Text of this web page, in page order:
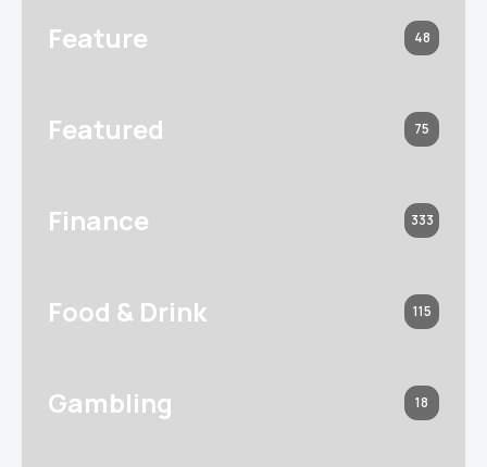
Feature 48
Featured 75
Finance 333
Food & Drink 115
Gambling 18